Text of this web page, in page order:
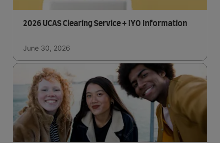
2026 UCAS Clearing Service + IYO Information
June 30, 2026